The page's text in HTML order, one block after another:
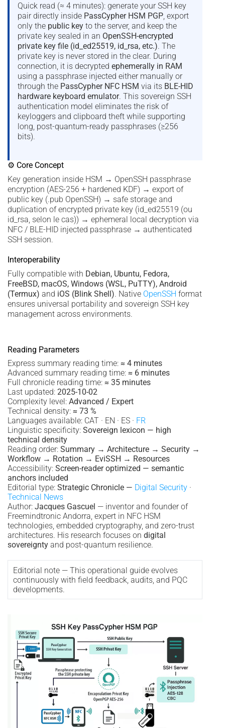
Quick read (≈ 4 minutes): generate your SSH key
pair directly inside PassCypher HSM PGP, export
only the public key to the server, and keep the
private key sealed in an OpenSSH-encrypted
private key file (id_ed25519, id_rsa, etc.). The
private key is never stored in the clear. During
connection, it is decrypted ephemerally in RAM
using a passphrase injected either manually or
through the PassCypher NFC HSM via its BLE-HID
hardware keyboard emulator. This sovereign SSH
authentication model eliminates the risk of
keyloggers and clipboard theft while supporting
long, post-quantum-ready passphrases (≥256
bits).
⚙ Core Concept
Key generation inside HSM → OpenSSH passphrase
encryption (AES-256 + hardened KDF) → export of
public key (.pub OpenSSH) → safe storage and
duplication of encrypted private key (id_ed25519 (ou
id_rsa, selon le cas)) → ephemeral local decryption via
NFC / BLE-HID injected passphrase → authenticated
SSH session.
Interoperability
Fully compatible with Debian, Ubuntu, Fedora,
FreeBSD, macOS, Windows (WSL, PuTTY), Android
(Termux) and iOS (Blink Shell). Native OpenSSH format
ensures universal portability and sovereign SSH key
management across environments.
Reading Parameters
Express summary reading time: ≈ 4 minutes
Advanced summary reading time: ≈ 6 minutes
Full chronicle reading time: ≈ 35 minutes
Last updated: 2025-10-02
Complexity level: Advanced / Expert
Technical density: ≈ 73 %
Languages available: CAT · EN · ES · FR
Linguistic specificity: Sovereign lexicon — high
technical density
Reading order: Summary → Architecture → Security →
Workflow → Rotation → EviSSH → Resources
Accessibility: Screen-reader optimized — semantic
anchors included
Editorial type: Strategic Chronicle — Digital Security ·
Technical News
Author: Jacques Gascuel — inventor and founder of
Freemindtronic Andorra, expert in NFC HSM
technologies, embedded cryptography, and zero-trust
architectures. His research focuses on digital
sovereignty and post-quantum resilience.
Editorial note — This operational guide evolves
continuously with field feedback, audits, and PQC
developments.